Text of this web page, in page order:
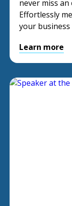
never miss
Effortlessly
your
Learn more